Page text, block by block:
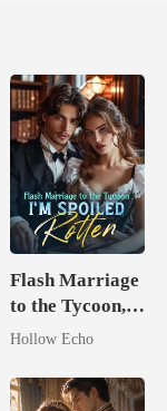
Flash Marriage
to the Tycoon,
I'm Spoiled
Hollow Echo